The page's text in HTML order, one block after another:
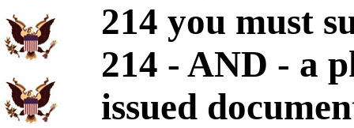
214 you must
214 - AND - a
issued